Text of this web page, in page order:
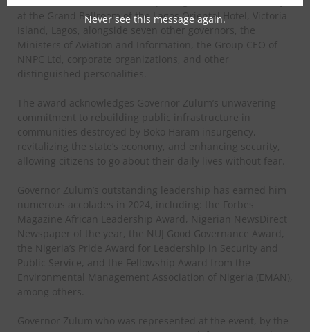
at the Grand Ballroom of the Lagos Oriental Hotel, Victoria
Island, Lagos, alongside seven other governors, the
Ministers of Aviation and Information, the Group CEO of
NNPC Ltd, corporate organizations, and other
distinguished personalities.
The award acknowledges Governor Zulum’s unwavering
commitment to rebuilding public infrastructure in
communities destroyed by Boko Haram insurgency,
revitalizing the state’s economy, and enhancing security,
allowing citizens to go about their daily lives without fear.
Governor Zulum’s outstanding leadership has earned him
numerous accolades in 2024, including: the Forbes
Magazine African Leadership Award, Nigerian NewsDirect
Newspaper of the year, the NUJ Good Governance Award,
the Nigeria’s Pride Award for Leadership in Security and
Public Service, and the Fellowship Award from the
Environmental Management Association of Nigeria (EMAN),
among others.
Governor Zulum who was represented at the event, by the
Never see this message again.